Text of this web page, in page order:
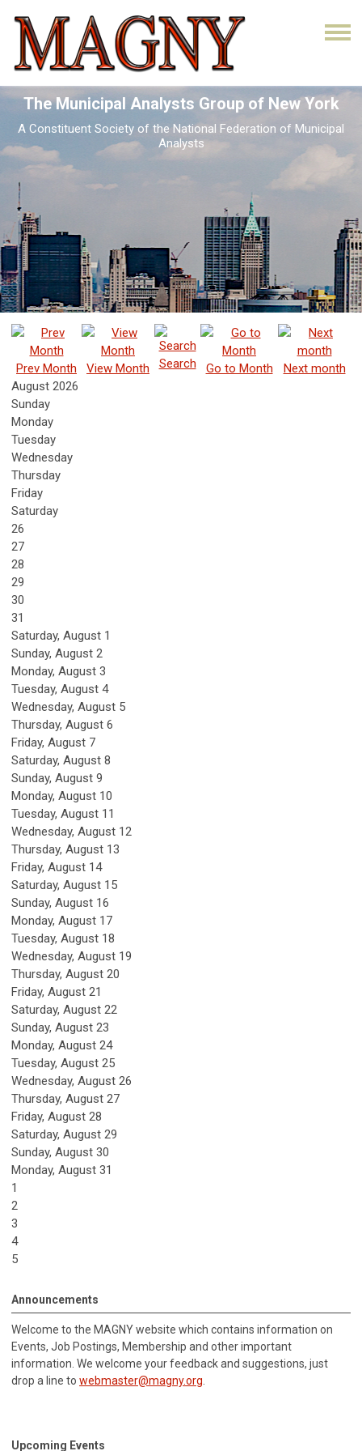
The Municipal Analysts Group of New York
A Constituent Society of the National Federation of Municipal
Analysts
Prev Month View Month Search Go to Month
Next month
August 2026
Sunday
Monday
Tuesday
Wednesday
Thursday
Friday
Saturday
26
27
28
29
30
31
Saturday, August 1
Sunday, August 2
Monday, August 3
Tuesday, August 4
Wednesday, August 5
Thursday, August 6
Friday, August 7
Saturday, August 8
Sunday, August 9
Monday, August 10
Tuesday, August 11
Wednesday, August 12
Thursday, August 13
Friday, August 14
Saturday, August 15
Sunday, August 16
Monday, August 17
Tuesday, August 18
Wednesday, August 19
Thursday, August 20
Friday, August 21
Saturday, August 22
Sunday, August 23
Monday, August 24
Tuesday, August 25
Wednesday, August 26
Thursday, August 27
Friday, August 28
Saturday, August 29
Sunday, August 30
Monday, August 31
1
2
3
4
5
Announcements
Welcome to the MAGNY website which contains information on
Events, Job Postings, Membership and other important
information. We welcome your feedback and suggestions, just
drop a line to webmaster@magny.org
Upcoming Events